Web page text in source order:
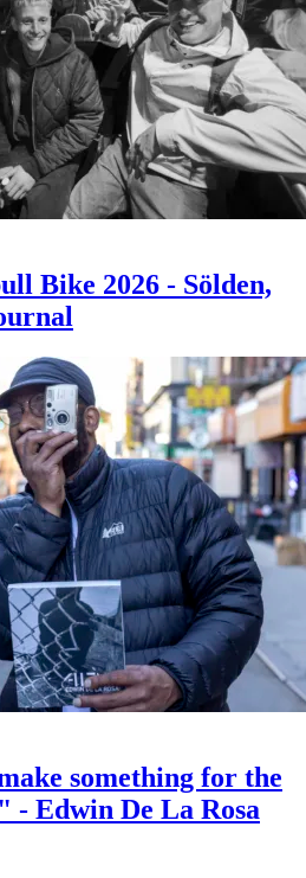
Bike 2026 - Sölden,
something for the
Edwin De La Rosa